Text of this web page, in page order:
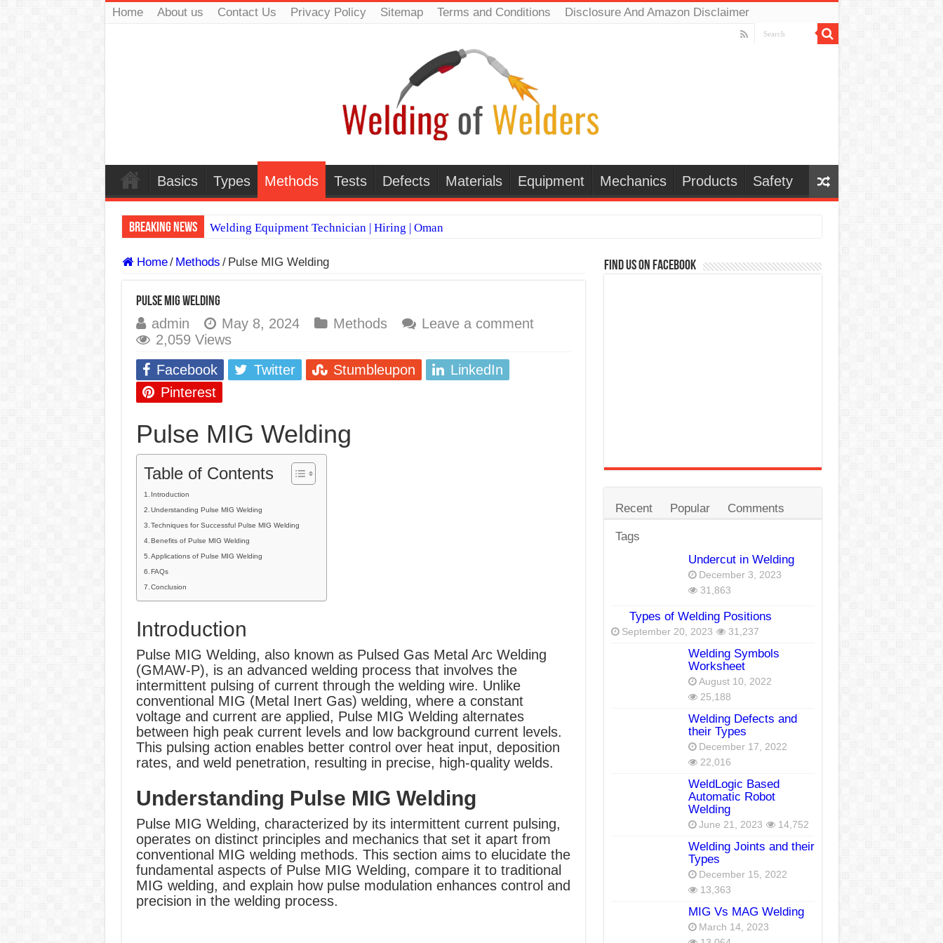
Home About us Contact Us Privacy Policy Sitemap Terms and Conditions Disclosure And Amazon Disclaimer
Basics Types Methods Tests Defects Materials Equipment Mechanics Products Safety
Breaking News
Welding Equipment Technician | Hiring | Oman
Spray vs Short-Circuit vs Pulsed MIG
E7024 Welding Electrode
BackStep Technique for Tig Welding
What Causes Welding Spatter?
AWS A5.4 Standard Electrodes
FEMEROL 140A Welding Machine
Home/ Methods / Pulse MIG Welding
Pulse MIG Welding
admin May 8, 2024 Methods
Leave a comment
2,059 Views
Facebook
Twitter Stumbleupon
LinkedIn
Pinterest
Pulse MIG Welding
Table of Contents
Introduction
Understanding Pulse MIG Welding
Techniques for Successful Pulse MIG Welding
Benefits of Pulse MIG Welding
Applications of Pulse MIG Welding
FAQs
Conclusion
Introduction
Pulse MIG Welding, also known as Pulsed Gas Metal Arc Welding
(GMAW-P), is an advanced welding process that involves the
intermittent pulsing of current through the welding wire. Unlike
conventional MIG (Metal Inert Gas) welding, where a constant
voltage and current are applied, Pulse MIG Welding alternates
between high peak current levels and low background current levels.
This pulsing action enables better control over heat input, deposition
rates, and weld penetration, resulting in precise, high-quality welds.
Understanding Pulse MIG Welding
Pulse MIG Welding, characterized by its intermittent current pulsing,
operates on distinct principles and mechanics that set it apart from
conventional MIG welding methods. This section aims to elucidate the
fundamental aspects of Pulse MIG Welding, compare it to traditional
MIG welding, and explain how pulse modulation enhances control and
precision in the welding process.
Find us on Facebook
Recent Popular Comments
Tags
Undercut in Welding
December 3, 2023
31,863
Types of Welding Positions
September 20, 2023 31,237
Welding Symbols
Worksheet
August 10, 2022
25,188
Welding Defects and
their Types
December 17, 2022
22,016
WeldLogic Based
Automatic Robot
Welding
June 21, 2023 14,752
Welding Joints and their
Types
December 15, 2022
13,363
MIG Vs MAG Welding
March 14, 2023